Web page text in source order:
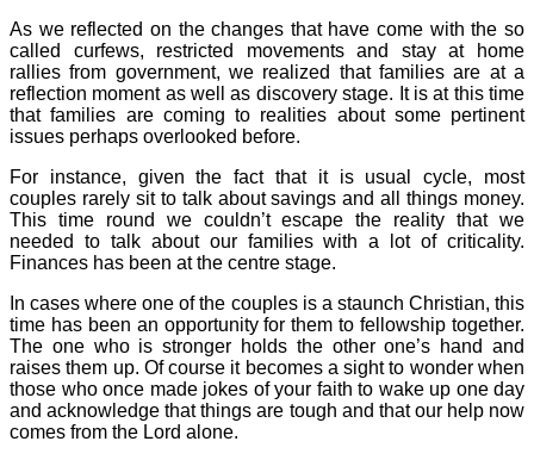
As we reflected on the changes that have come with the so
called curfews, restricted movements and stay at home
rallies from government, we realized that families are at a
reflection moment as well as discovery stage. It is at this time
that families are coming to realities about some pertinent
issues perhaps overlooked before.
For instance, given the fact that it is usual cycle, most
couples rarely sit to talk about savings and all things money.
This time round we couldn’t escape the reality that we
needed to talk about our families with a lot of criticality.
Finances has been at the centre stage.
In cases where one of the couples is a staunch Christian, this
time has been an opportunity for them to fellowship together.
The one who is stronger holds the other one’s hand and
raises them up. Of course it becomes a sight to wonder when
those who once made jokes of your faith to wake up one day
and acknowledge that things are tough and that our help now
comes from the Lord alone.